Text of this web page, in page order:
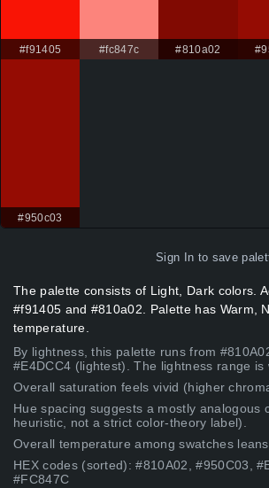
#f91405 #fc847c #810a02
#950c03
Sign In to save
The palette consists of Light, Dark colors.
#f91405 and #810a02. Palette has Warm,
temperature.
By lightness, this palette runs from
#E4DCC4 (lightest). The lightness range is
Overall saturation feels vivid (higher
Hue spacing suggests a mostly analogous
heuristic, not a strict color-theory label).
Overall temperature among swatches leans
HEX codes (sorted): #810A02, #950C03,
#FC847C